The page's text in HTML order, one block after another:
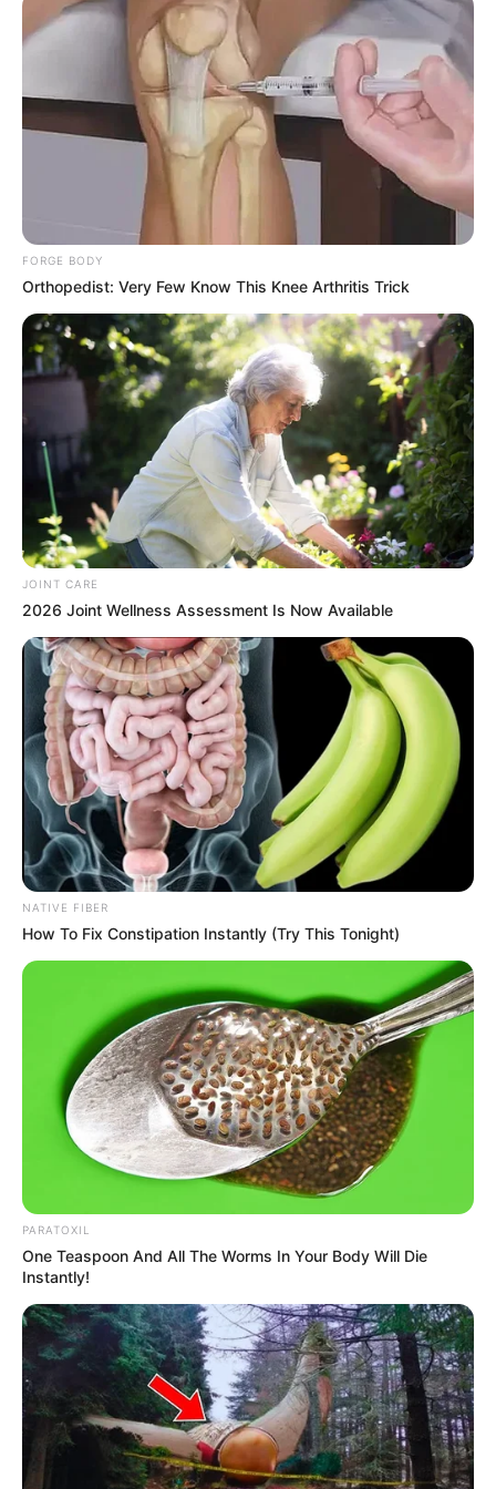
Zuma also gave Ramaphosa until Friday morning to resign
or face legal action—a demand that followed his and the MK
Party’s failed Constitutional Court bid to challenge the same
matter. The court dismissed their application, saying it
lacked jurisdiction.
FORGE BODY
Orthopedist: Very Few Know This Knee Arthritis Trick
JOINT CARE
2026 Joint Wellness Assessment Is Now Available
NATIVE FIBER
How To Fix Constipation Instantly (Try This Tonight)
PARATOXIL
One Teaspoon And All The Worms In Your Body Will Die
Instantly!